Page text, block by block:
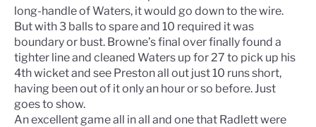
long-handle of Waters, it would go down to the wire.
But with 3 balls to spare and 10 required it was
boundary or bust. Browne’s final over finally found a
tighter line and cleaned Waters up for 27 to pick up his
4th wicket and see Preston all out just 10 runs short,
having been out of it only an hour or so before. Just
goes to show.
An excellent game all in all and one that Radlett were